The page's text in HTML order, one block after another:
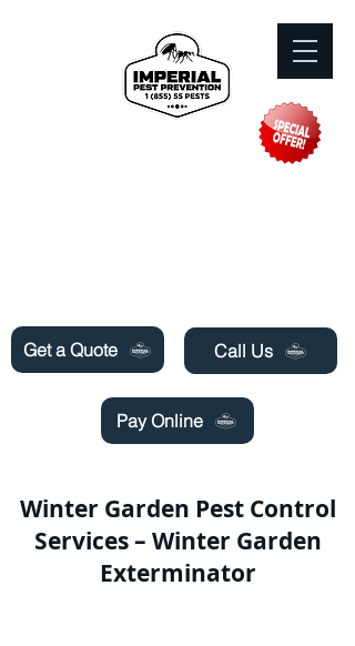
Get a Quote
Pay Online
Call Us
Winter Garden Pest Control
Services – Winter Garden
Exterminator